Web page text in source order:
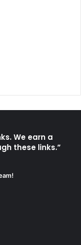
We earn a
these links.”